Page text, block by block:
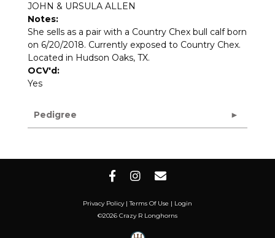
JOHN & URSULA ALLEN
Notes:
She sells as a pair with a Country Chex bull calf born
on 6/20/2018. Currently exposed to Country Chex.
Located in Hudson Oaks, TX.
OCV'd:
Yes
Pedigree
Privacy Policy Terms Of Use
Login
©2026 Crazy R Longhorns